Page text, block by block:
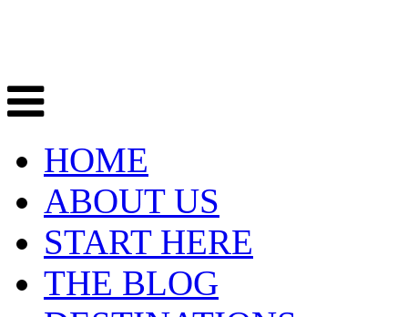
HOME
ABOUT US
START HERE
THE BLOG